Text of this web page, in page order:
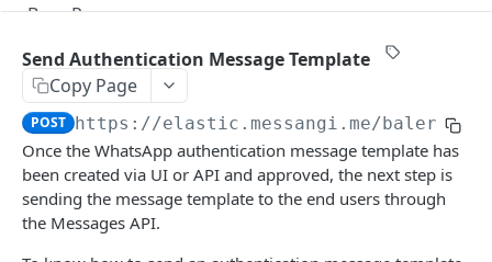
Base Response
Document conventions
Notes
OUTBOUND SMS
SMS Messages
Send SMS Message
Send Authentication Message Template
Copy Page
POST https://elastic.messangi.me/balerion
Once the WhatsApp authentication message template has
been created via UI or API and approved, the next step is
sending the message template to the end users through
the Messages API.